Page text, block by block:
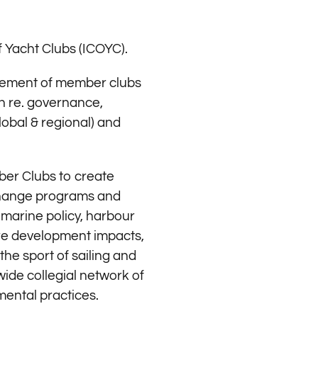
Clubs (ICOYC).
of member clubs
re. governance,
& regional) and
Clubs to create
programs and
policy, harbour
development impacts,
sport of sailing and
collegial network of
practices.